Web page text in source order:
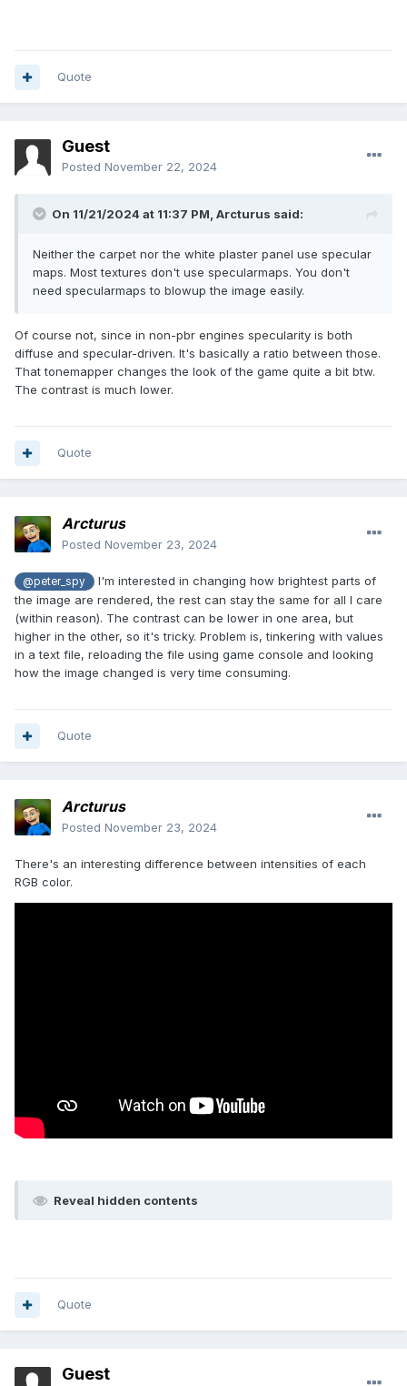
Quote
Guest
Posted November 22, 2024
On 11/21/2024 at 11:37 PM, Arcturus said:
Neither the carpet nor the white plaster panel use specular
maps. Most textures don't use specularmaps. You don't
need specularmaps to blowup the image easily.
Of course not, since in non-pbr engines specularity is both
diffuse and specular-driven. It's basically a ratio between those.
That tonemapper changes the look of the game quite a bit btw.
The contrast is much lower.
Quote
Arcturus
Posted November 23, 2024
@peter_spy
I'm interested in changing how brightest parts of
the image are rendered, the rest can stay the same for all I care
(within reason). The contrast can be lower in one area, but
higher in the other, so it's tricky. Problem is, tinkering with values
in a text file, reloading the file using game console and looking
how the image changed is very time consuming.
Quote
Arcturus
Posted November 23, 2024
There's an interesting difference between intensities of each
RGB color.
Reveal hidden contents
Quote
Guest